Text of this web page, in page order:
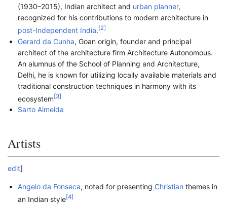
(1930–2015), Indian architect and urban planner,
recognized for his contributions to modern architecture in
post-Independent India.[2]
Gerard da Cunha, Goan origin, founder and principal
architect of the architecture firm Architecture Autonomous.
An alumnus of the School of Planning and Architecture,
Delhi, he is known for utilizing locally available materials and
traditional construction techniques in harmony with its
ecosystem[3]
Sarto Almeida
Artists
edit]
Angelo da Fonseca, noted for presenting Christian themes in
an Indian style[4]